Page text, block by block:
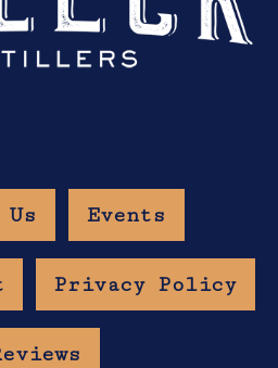
Events
Privacy Policy